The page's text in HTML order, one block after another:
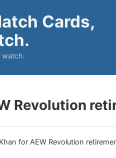
Cards,
watch.
Revolution